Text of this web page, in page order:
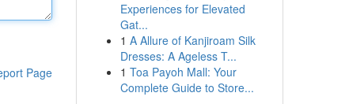
Page
Experiences for Elevated
Gat...
1 A Allure of Kanjiroam Silk
Dresses: A Ageless T...
1 Toa Payoh Mall: Your
Complete Guide to Store...